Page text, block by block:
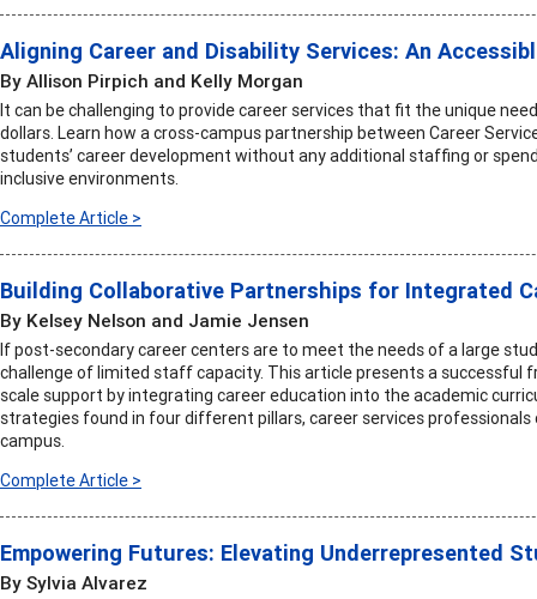
Aligning Career and Disability Services: An
By Allison Pirpich and Kelly Morgan
It can be challenging to provide career services that fit the unique
dollars. Learn how a cross-campus partnership between Career
students’ career development without any additional staffing or
inclusive environments.
Complete Article >
Building Collaborative Partnerships for Integrated
By Kelsey Nelson and Jamie Jensen
If post-secondary career centers are to meet the needs of a large
challenge of limited staff capacity. This article presents a successful
scale support by integrating career education into the academic
strategies found in four different pillars, career services
campus.
Complete Article >
Empowering Futures: Elevating Underrepresented
By Sylvia Alvarez